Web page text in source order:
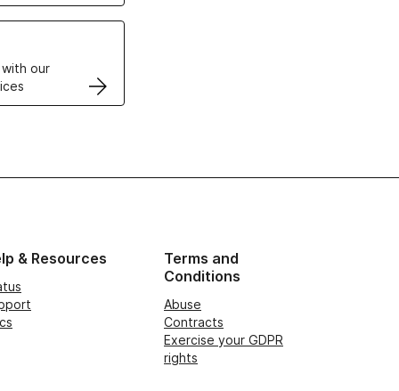
our
& Resources
Terms and
Conditions
Abuse
Contracts
Exercise your GDPR
rights